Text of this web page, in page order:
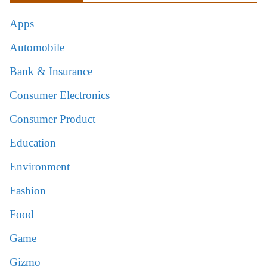
Apps
Automobile
Bank & Insurance
Consumer Electronics
Consumer Product
Education
Environment
Fashion
Food
Game
Gizmo